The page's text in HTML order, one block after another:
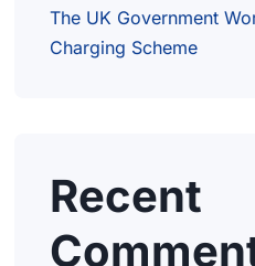
The UK Government
Charging Scheme
Recent